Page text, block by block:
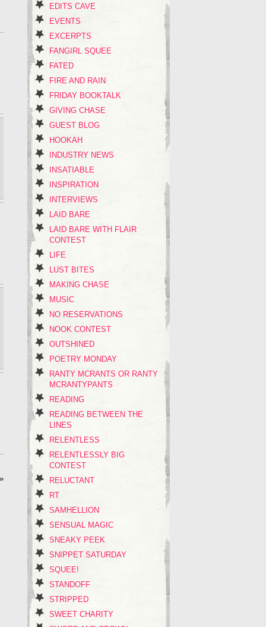
EDITS CAVE
EVENTS
EXCERPTS
FANGIRL SQUEE
FATED
FIRE AND RAIN
FRIDAY BOOKTALK
GIVING CHASE
GUEST BLOG
HOOKAH
INDUSTRY NEWS
INSATIABLE
INSPIRATION
INTERVIEWS
LAID BARE
LAID BARE WITH FLAIR
CONTEST
LIFE
LUST BITES
MAKING CHASE
MUSIC
NO RESERVATIONS
NOOK CONTEST
OUTSHINED
POETRY MONDAY
RANTY MCRANTS OR RANTY
MCRANTYPANTS
READING
READING BETWEEN THE
LINES
RELENTLESS
RELENTLESSLY BIG
CONTEST
RELUCTANT
RT
SAMHELLION
SENSUAL MAGIC
SNEAKY PEEK
SNIPPET SATURDAY
SQUEE!
STANDOFF
STRIPPED
SWEET CHARITY